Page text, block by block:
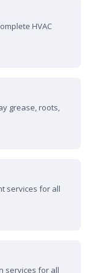
HVAC
grease, roots,
services for all
services for all